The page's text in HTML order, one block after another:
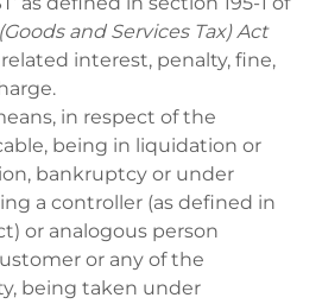
and Services Tax) Act
interest, penalty, fine,
in respect of the
being in liquidation or
bankruptcy or under
a controller (as defined in
or analogous person
or any of the
being taken under